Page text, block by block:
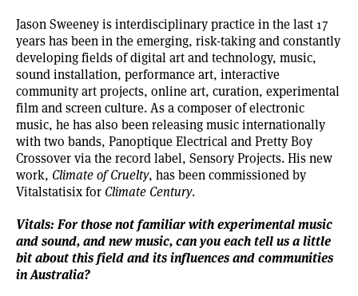
Jason Sweeney is interdisciplinary practice in the last 17
years has been in the emerging, risk-taking and constantly
developing fields of digital art and technology, music,
sound installation, performance art, interactive
community art projects, online art, curation, experimental
film and screen culture. As a composer of electronic
music, he has also been releasing music internationally
with two bands, Panoptique Electrical and Pretty Boy
Crossover via the record label, Sensory Projects. His new
work, Climate of Cruelty, has been commissioned by
Vitalstatisix for Climate Century.
Vitals: For those not familiar with experimental music
and sound, and new music, can you each tell us a little
bit about this field and its influences and communities
in Australia?